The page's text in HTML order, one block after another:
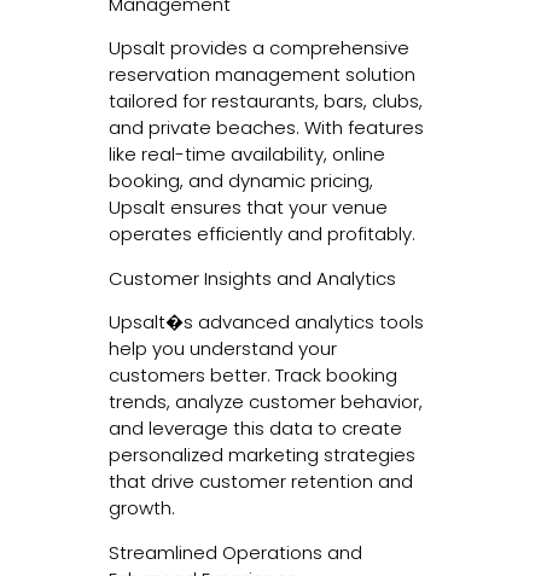
Upsalt provides a comprehensive
reservation management solution
tailored for restaurants, bars, clubs,
and private beaches. With features
like real-time availability, online
booking, and dynamic pricing,
Upsalt ensures that your venue
operates efficiently and profitably.
Customer Insights and Analytics
Upsalt�s advanced analytics tools
help you understand your
customers better. Track booking
trends, analyze customer behavior,
and leverage this data to create
personalized marketing strategies
that drive customer retention and
growth.
Streamlined Operations and